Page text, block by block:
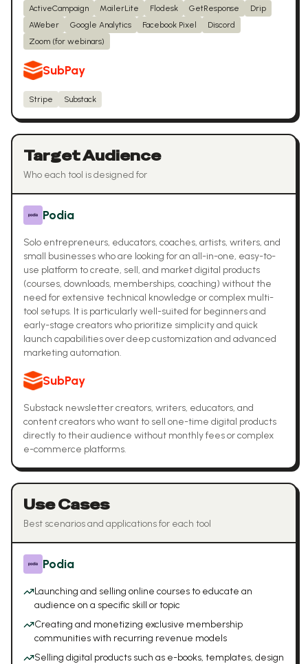
ActiveCampaign
MailerLite Flodesk GetResponse
Drip
AWeber
Google Analytics Facebook Pixel
Discord
Zoom (for webinars)
SubPay
Stripe Substack
Target Audience
Who each tool is designed for
Podia
Solo entrepreneurs, educators, coaches, artists, writers, and
small businesses who are looking for an all-in-one, easy-to-
use platform to create, sell, and market digital products
(courses, downloads, memberships, coaching) without the
need for extensive technical knowledge or complex multi-
tool setups. It is particularly well-suited for beginners and
early-stage creators who prioritize simplicity and quick
launch capabilities over deep customization and advanced
marketing automation.
SubPay
Substack newsletter creators, writers, educators, and
content creators who want to sell one-time digital products
directly to their audience without monthly fees or complex
e-commerce platforms.
Use Cases
Best scenarios and applications for each tool
Podia
Launching and selling online courses to educate an
audience on a specific skill or topic
Creating and monetizing exclusive membership
communities with recurring revenue models
Selling digital products such as e-books, templates, design